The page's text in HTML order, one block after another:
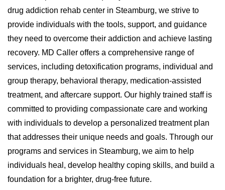
drug addiction rehab center in Steamburg, we strive to
provide individuals with the tools, support, and guidance
they need to overcome their addiction and achieve lasting
recovery. MD Caller offers a comprehensive range of
services, including detoxification programs, individual and
group therapy, behavioral therapy, medication-assisted
treatment, and aftercare support. Our highly trained staff is
committed to providing compassionate care and working
with individuals to develop a personalized treatment plan
that addresses their unique needs and goals. Through our
programs and services in Steamburg, we aim to help
individuals heal, develop healthy coping skills, and build a
foundation for a brighter, drug-free future.